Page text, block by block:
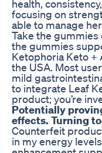
health,
focusing on
able to manage
Take the
the gummies
Ketophoria Keto +
the USA. Most
mild
to integrate Leaf
product; you’re
Potentially
effects. Turning
Counterfeit
in my energy